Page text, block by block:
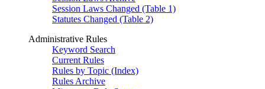
Session Laws Changed (Table 1)
Statutes Changed (Table 2)
Administrative Rules
Keyword Search
Current Rules
Rules by Topic (Index)
Rules Archive